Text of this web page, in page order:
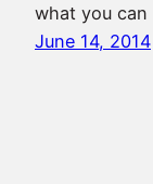
what you
June 14, 2014